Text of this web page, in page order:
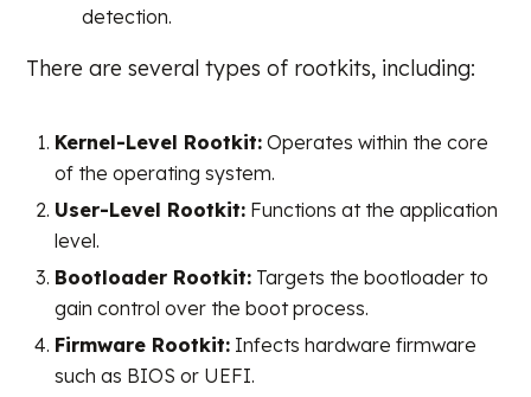
detection.
There are several types of rootkits, including:
Kernel-Level Rootkit: Operates within the core
of the operating system.
User-Level Rootkit: Functions at the application
level.
Bootloader Rootkit: Targets the bootloader to
gain control over the boot process.
Firmware Rootkit: Infects hardware firmware
such as BIOS or UEFI.